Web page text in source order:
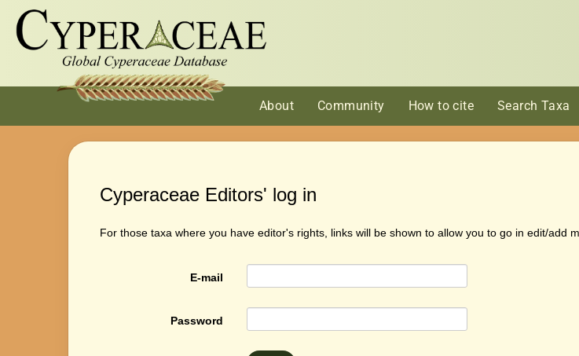
About Community How to cite Search Taxa
Cyperaceae Editors' log in
For those taxa where you have editor's rights, links will be shown to allow you to go in edit/add
E-mail
Password